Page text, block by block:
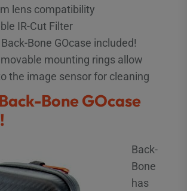
lens compatibility
IR-Cut Filter
Bone GOcase included!
mounting rings allow
the image sensor for cleaning
Bone GOcase
Back-
Bone
has